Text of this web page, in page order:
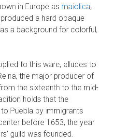
in Europe as maiolica,
a hard opaque
a background for colorful,
to this ware, alludes to
the major producer of
the sixteenth to the mid-
holds that the
Puebla by immigrants
before 1653, the year
guild was founded.